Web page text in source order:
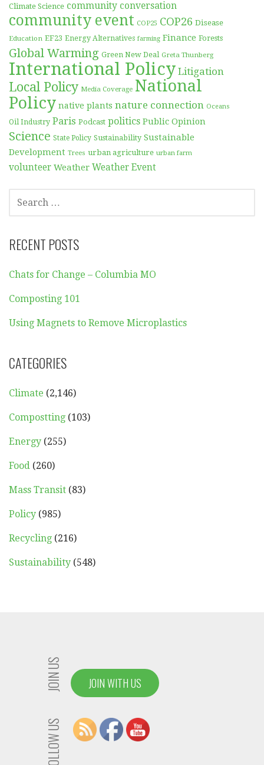
Climate Science community conversation
community event COP25 COP26 Disease
Education EF23 Energy Alternatives farming Finance Forests
Global Warming Green New Deal Greta Thunberg
International Policy Litigation
Local Policy Media Coverage National
Policy native plants nature connection Oceans
Oil Industry Paris Podcast politics Public Opinion
Science State Policy Sustainability Sustainable
Development Trees urban agriculture urban farm
volunteer Weather Weather Event
SEARCH
FOR:
RECENT POSTS
Chats for Change – Columbia MO
Composting 101
Using Magnets to Remove Microplastics
CATEGORIES
Climate (2,146)
Compostting (103)
Energy (255)
Food (260)
Mass Transit (83)
Policy (985)
Recycling (216)
Sustainability (548)
JOIN US JOIN WITH US
FOLLOW US